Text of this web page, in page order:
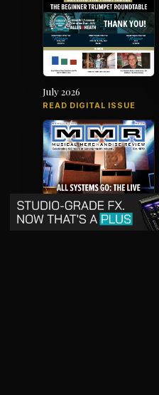
July 2026
READ DIGITAL ISSUE